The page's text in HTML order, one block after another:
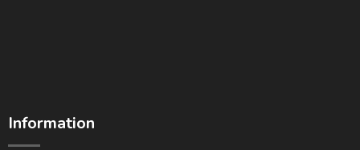
Information